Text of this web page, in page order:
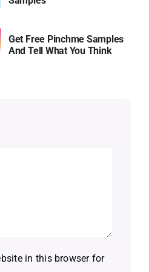
Get Free Pinchme Samples
And Tell What You Think
in this browser for